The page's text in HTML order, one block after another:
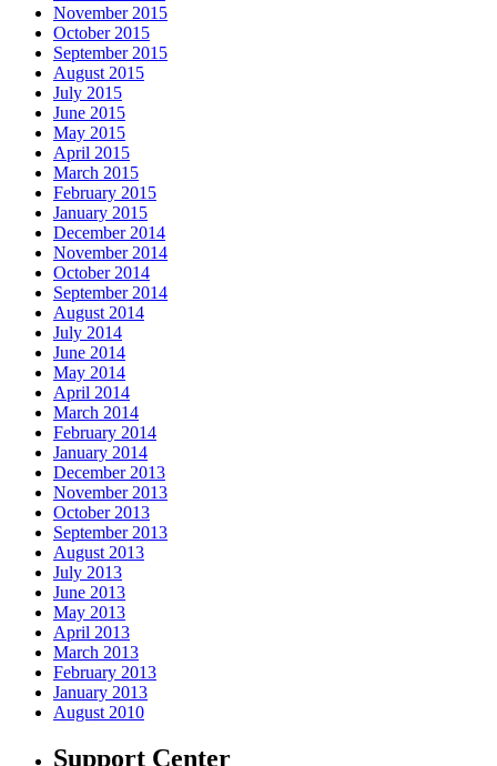
November 2015
October 2015
September 2015
August 2015
July 2015
June 2015
May 2015
April 2015
March 2015
February 2015
January 2015
December 2014
November 2014
October 2014
September 2014
August 2014
July 2014
June 2014
May 2014
April 2014
March 2014
February 2014
January 2014
December 2013
November 2013
October 2013
September 2013
August 2013
July 2013
June 2013
May 2013
April 2013
March 2013
February 2013
January 2013
August 2010
Support Center